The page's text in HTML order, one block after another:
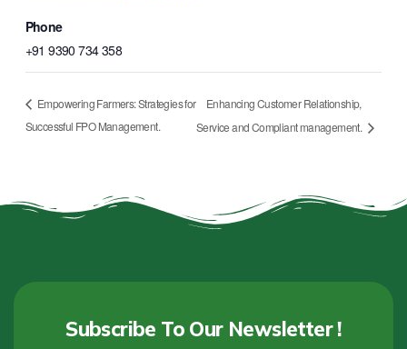
Phone
+91 9390 734 358
Empowering Farmers: Strategies for
Successful FPO Management.
Enhancing Customer Relationship,
Service and Compliant management.
Subscribe To Our Newsletter !